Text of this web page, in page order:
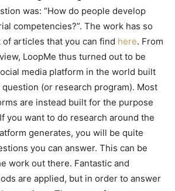
was: “How do people develop
competencies?”. The work has so
articles that you can find here. From
LoopMe thus turned out to be
media platform in the world built
(or research program). Most
are instead built for the purpose
you want to do research around the
generates, you will be quite
you can answer. This can be
work out there. Fantastic and
are applied, but in order to answer